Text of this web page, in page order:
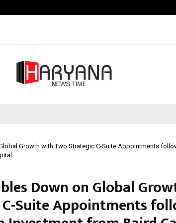
Growth with Two Strategic C-Suite Appointments
Down on Global
Suite Appointments